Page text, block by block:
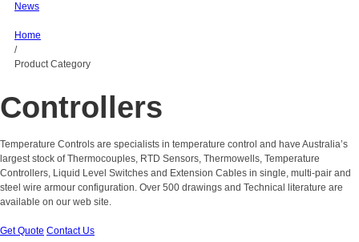
News
Home
/
Product Category
Controllers
Temperature Controls are specialists in temperature control and have Australia’s
largest stock of Thermocouples, RTD Sensors, Thermowells, Temperature
Controllers, Liquid Level Switches and Extension Cables in single, multi-pair and
steel wire armour configuration. Over 500 drawings and Technical literature are
available on our web site.
Get Quote Contact Us